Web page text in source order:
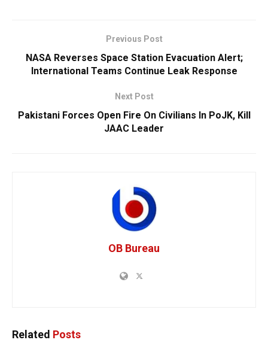
Previous Post
NASA Reverses Space Station Evacuation Alert;
International Teams Continue Leak Response
Next Post
Pakistani Forces Open Fire On Civilians In PoJK, Kill
JAAC Leader
OB Bureau
Related Posts